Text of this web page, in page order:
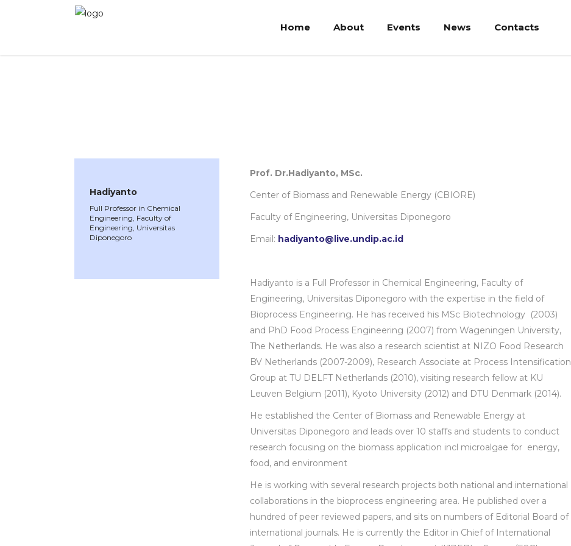
Home About Events News Contacts
Hadiyanto
Full Professor in Chemical
Engineering, Faculty of
Engineering, Universitas
Diponegoro
Prof. Dr.Hadiyanto, MSc.
Center of Biomass and Renewable Energy (CBIORE)
Faculty of Engineering, Universitas Diponegoro
Email: hadiyanto@live.undip.ac.id
Hadiyanto is a Full Professor in Chemical Engineering, Faculty of
Engineering, Universitas Diponegoro with the expertise in the field of
Bioprocess Engineering. He has received his MSc Biotechnology (2003)
and PhD Food Process Engineering (2007) from Wageningen University,
The Netherlands. He was also a research scientist at NIZO Food Research
BV Netherlands (2007-2009), Research Associate at Process Intensification
Group at TU DELFT Netherlands (2010), visiting research fellow at KU
Leuven Belgium (2011), Kyoto University (2012) and DTU Denmark (2014).
He established the Center of Biomass and Renewable Energy at
Universitas Diponegoro and leads over 10 staffs and students to conduct
research focusing on the biomass application incl microalgae for energy,
food, and environment
He is working with several research projects both national and international
collaborations in the bioprocess engineering area. He published over a
hundred of peer reviewed papers, and sits on numbers of Editorial Board of
international journals. He is currently the Editor in Chief of International